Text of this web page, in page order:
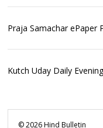
Praja Samachar ePaper
Kutch Uday Daily
©2026Hind Bulletin